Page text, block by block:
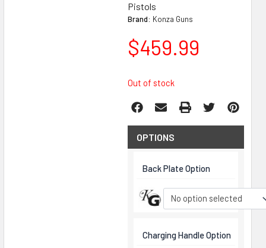
Pistols
Brand: Konza Guns
$459.99
Out of stock
OPTIONS
Back Plate Option
No option selected
Charging Handle Option